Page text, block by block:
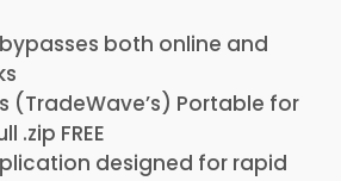
both online and
(TradeWave’s) Portable for
.zip FREE
designed for rapid